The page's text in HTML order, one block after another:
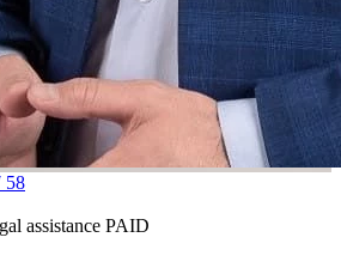
58
assistance PAID